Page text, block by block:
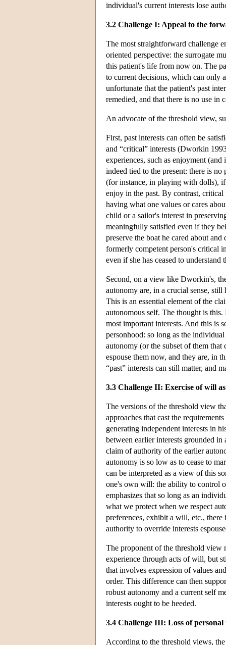
individual's current interests lose
3.2 Challenge I: Appeal to the
The most straightforward challenge
oriented perspective: the surrogate
this patient's life from now on. The
to current decisions, which can only
unfortunate that the patient's past
remedied, and that there is no use in
An advocate of the threshold view,
First, past interests can often be
and “critical” interests (Dworkin
experiences, such as enjoyment
indeed tied to the present: there is
(for instance, in playing with dolls),
enjoy in the past. By contrast, critical
having what one values or cares
child or a sailor's interest in
meaningfully satisfied even if they
preserve the boat he cared about
formerly competent person's critical
even if she has ceased to understand
Second, on a view like Dworkin's,
autonomy are, in a crucial sense, still
This is an essential element of the
autonomous self. The thought is this.
most important interests. And this is
personhood: so long as the
autonomy (or the subset of them that
espouse them now, and they are, in
“past” interests can still matter, and
3.3 Challenge II: Exercise of will
The versions of the threshold view
approaches that cast the
generating independent interests in
between earlier interests grounded
claim of authority of the earlier
autonomy is so low as to cease to
can be interpreted as a view of this
one's own will: the ability to control
emphasizes that so long as an
what we protect when we respect
preferences, exhibit a will, etc., there
authority to override interests
The proponent of the threshold view
experience through acts of will, but
that involves expression of values
order. This difference can then
robust autonomy and a current self
interests ought to be heeded.
3.4 Challenge III: Loss of
According to the threshold views,